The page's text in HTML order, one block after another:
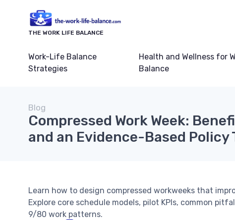
THE WORK LIFE BALANCE
Work-Life Balance
Strategies
Health and Wellness for
Balance
Blog
Compressed Work Week:
and an Evidence-Based Policy
Learn how to design compressed workweeks that
Explore core schedule models, pilot KPIs, common
9/80 work patterns.